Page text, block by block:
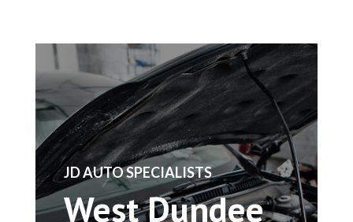
​JD AUTO SPECIALISTS
West Dundee